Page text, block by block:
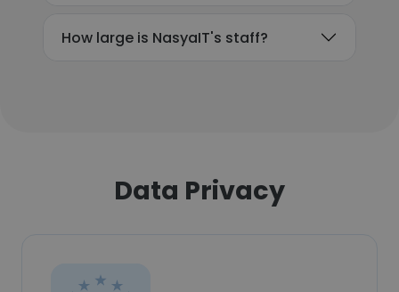
How large is NasyaIT's staff?
Data Privacy